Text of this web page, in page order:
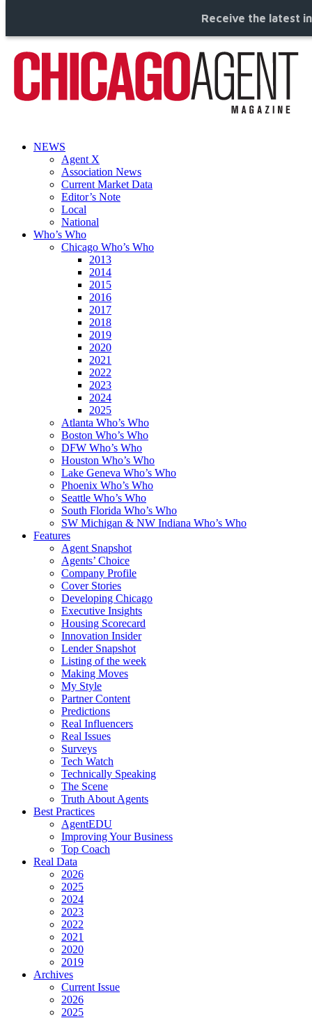
Receive the latest
NEWS
Agent X
Association News
Current Market Data
Editor’s Note
Local
National
Who’s Who
Chicago Who’s Who
2013
2014
2015
2016
2017
2018
2019
2020
2021
2022
2023
2024
2025
Atlanta Who’s Who
Boston Who’s Who
DFW Who’s Who
Houston Who’s Who
Lake Geneva Who’s Who
Phoenix Who’s Who
Seattle Who’s Who
South Florida Who’s Who
SW Michigan & NW Indiana Who’s Who
Features
Agent Snapshot
Agents’ Choice
Company Profile
Cover Stories
Developing Chicago
Executive Insights
Housing Scorecard
Innovation Insider
Lender Snapshot
Listing of the week
Making Moves
My Style
Partner Content
Predictions
Real Influencers
Real Issues
Surveys
Tech Watch
Technically Speaking
The Scene
Truth About Agents
Best Practices
AgentEDU
Improving Your Business
Top Coach
Real Data
2026
2025
2024
2023
2022
2021
2020
2019
Archives
Current Issue
2026
2025